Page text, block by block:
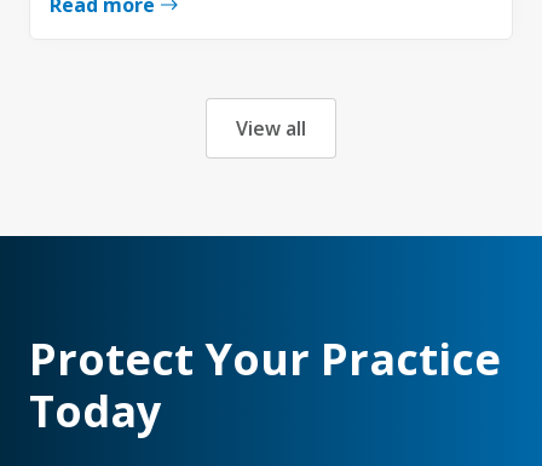
View all
Protect Your Practice
Today